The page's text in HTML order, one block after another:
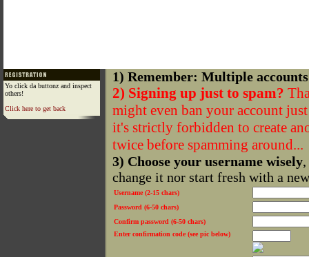
Yo click da buttonz and inspect
others!
Click here to get back
1) Remember: Multiple
2) Signing up just to spam?
might even ban your account
it's strictly forbidden to create
twice before spamming around...
3) Choose your username wisely
change it nor start fresh with a
Username (2-15 chars)
Password (6-50 chars)
Confirm password (6-50 chars)
Enter confirmation code (see pic below)